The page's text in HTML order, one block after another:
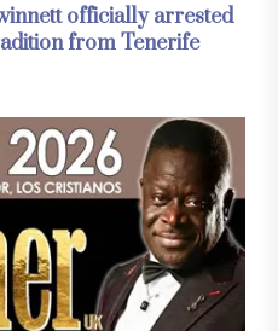
officially arrested
from Tenerife